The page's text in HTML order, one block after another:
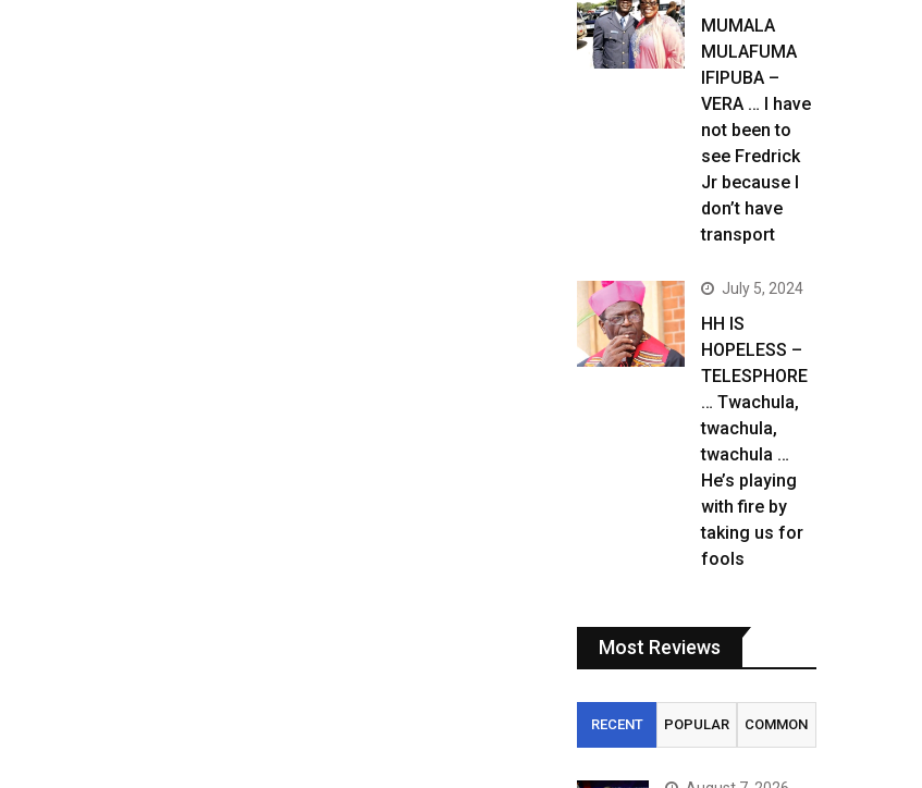
MUMALA
MULAFUMA
IFIPUBA –
VERA … I have
not been to
see Fredrick
Jr because I
don’t have
transport
July 5, 2024
HH IS
HOPELESS –
TELESPHORE
… Twachula,
twachula,
twachula …
He’s playing
with fire by
taking us for
fools
Most Reviews
RECENT POPULAR COMMON